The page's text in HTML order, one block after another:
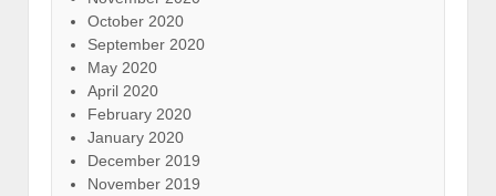
October 2020
September 2020
May 2020
April 2020
February 2020
January 2020
December 2019
November 2019